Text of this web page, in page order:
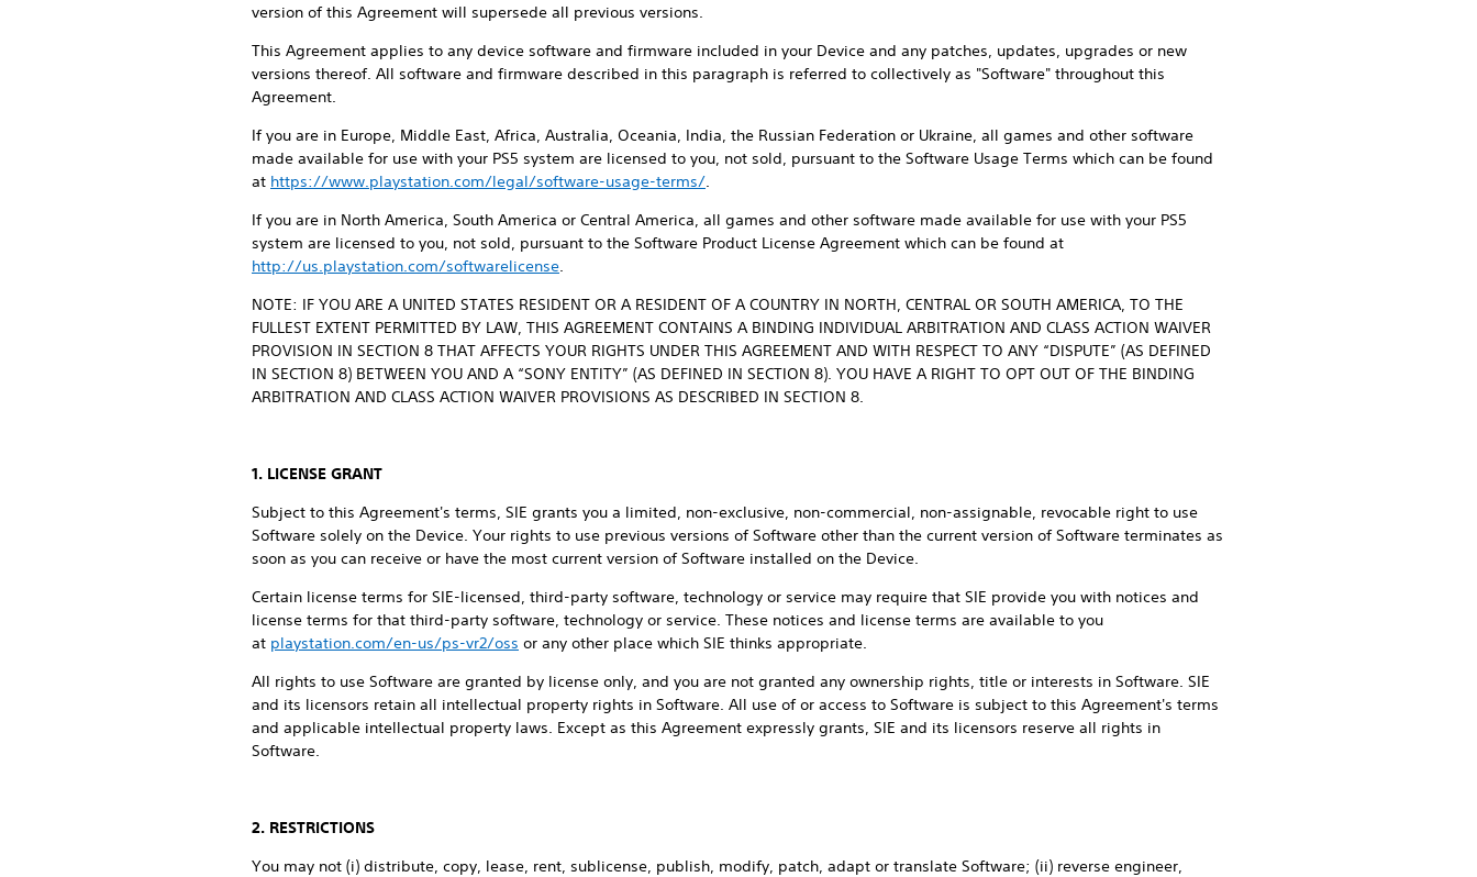
version of this Agreement will supersede all previous versions.
This Agreement applies to any device software and firmware included in your Device and any patches, updates, upgrades or new
versions thereof. All software and firmware described in this paragraph is referred to collectively as "Software" throughout this
Agreement.
If you are in Europe, Middle East, Africa, Australia, Oceania, India, the Russian Federation or Ukraine, all games and other software
made available for use with your PS5 system are licensed to you, not sold, pursuant to the Software Usage Terms which can be found
at https://www.playstation.com/legal/software-usage-terms/.
If you are in North America, South America or Central America, all games and other software made available for use with your PS5
system are licensed to you, not sold, pursuant to the Software Product License Agreement which can be found at
http://us.playstation.com/softwarelicense.
NOTE: IF YOU ARE A UNITED STATES RESIDENT OR A RESIDENT OF A COUNTRY IN NORTH, CENTRAL OR SOUTH AMERICA, TO THE
FULLEST EXTENT PERMITTED BY LAW, THIS AGREEMENT CONTAINS A BINDING INDIVIDUAL ARBITRATION AND CLASS ACTION WAIVER
PROVISION IN SECTION 8 THAT AFFECTS YOUR RIGHTS UNDER THIS AGREEMENT AND WITH RESPECT TO ANY “DISPUTE” (AS DEFINED
IN SECTION 8) BETWEEN YOU AND A “SONY ENTITY” (AS DEFINED IN SECTION 8). YOU HAVE A RIGHT TO OPT OUT OF THE BINDING
ARBITRATION AND CLASS ACTION WAIVER PROVISIONS AS DESCRIBED IN SECTION 8.
1. LICENSE GRANT
Subject to this Agreement's terms, SIE grants you a limited, non-exclusive, non-commercial, non-assignable, revocable right to use
Software solely on the Device. Your rights to use previous versions of Software other than the current version of Software terminates as
soon as you can receive or have the most current version of Software installed on the Device.
Certain license terms for SIE-licensed, third-party software, technology or service may require that SIE provide you with notices and
license terms for that third-party software, technology or service. These notices and license terms are available to you
at playstation.com/en-us/ps-vr2/oss or any other place which SIE thinks appropriate.
All rights to use Software are granted by license only, and you are not granted any ownership rights, title or interests in Software. SIE
and its licensors retain all intellectual property rights in Software. All use of or access to Software is subject to this Agreement's terms
and applicable intellectual property laws. Except as this Agreement expressly grants, SIE and its licensors reserve all rights in
Software.
2. RESTRICTIONS
You may not (i) distribute, copy, lease, rent, sublicense, publish, modify, patch, adapt or translate Software; (ii) reverse engineer,